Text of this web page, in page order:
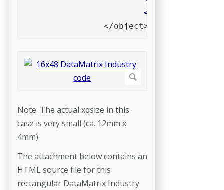
		</object>
Note: The actual xqsize in this
case is very small (ca. 12mm x
4mm).
The attachment below contains an
HTML source file for this
rectangular DataMatrix Industry